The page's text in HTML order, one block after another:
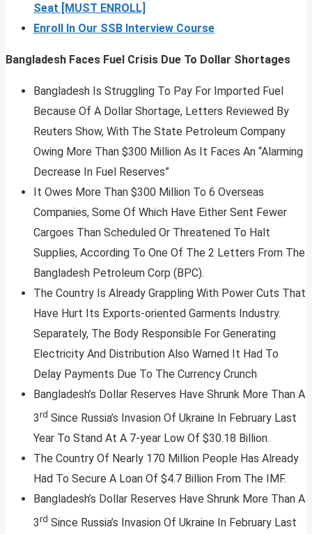
Seat [MUST ENROLL]
Enroll In Our SSB Interview Course
Bangladesh Faces Fuel Crisis Due To Dollar Shortages
Bangladesh Is Struggling To Pay For Imported Fuel
Because Of A Dollar Shortage, Letters Reviewed By
Reuters Show, With The State Petroleum Company
Owing More Than $300 Million As It Faces An “Alarming
Decrease In Fuel Reserves”
It Owes More Than $300 Million To 6 Overseas
Companies, Some Of Which Have Either Sent Fewer
Cargoes Than Scheduled Or Threatened To Halt
Supplies, According To One Of The 2 Letters From The
Bangladesh Petroleum Corp (BPC).
The Country Is Already Grappling With Power Cuts That
Have Hurt Its Exports-oriented Garments Industry.
Separately, The Body Responsible For Generating
Electricity And Distribution Also Warned It Had To
Delay Payments Due To The Currency Crunch
Bangladesh’s Dollar Reserves Have Shrunk More Than A
3rd Since Russia’s Invasion Of Ukraine In February Last
Year To Stand At A 7-year Low Of $30.18 Billion.
The Country Of Nearly 170 Million People Has Already
Had To Secure A Loan Of $4.7 Billion From The IMF.
Bangladesh’s Dollar Reserves Have Shrunk More Than A
3rd Since Russia’s Invasion Of Ukraine In February Last